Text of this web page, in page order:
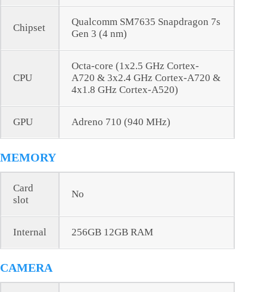
Chipset
Qualcomm SM7635 Snapdragon 7s
Gen 3 (4 nm)
CPU
Octa-core (1x2.5 GHz Cortex-
A720 & 3x2.4 GHz Cortex-A720 &
4x1.8 GHz Cortex-A520)
GPU Adreno 710 (940 MHz)
MEMORY
Card
slot
No
Internal 256GB 12GB RAM
CAMERA